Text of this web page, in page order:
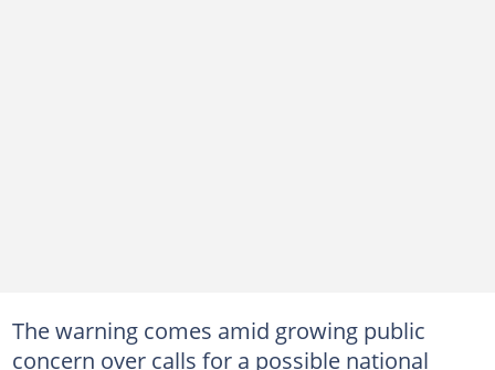
The warning comes amid growing public
concern over calls for a possible national